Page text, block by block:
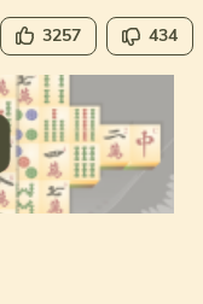
3257 434